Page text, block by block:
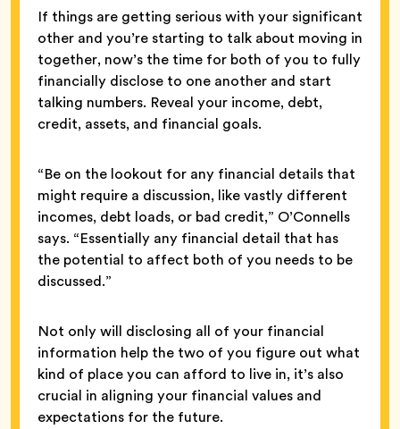
If things are getting serious with your significant
other and you’re starting to talk about moving in
together, now’s the time for both of you to fully
financially disclose to one another and start
talking numbers. Reveal your income, debt,
credit, assets, and financial goals.
“Be on the lookout for any financial details that
might require a discussion, like vastly different
incomes, debt loads, or bad credit,” O’Connells
says. “Essentially any financial detail that has
the potential to affect both of you needs to be
discussed.”
Not only will disclosing all of your financial
information help the two of you figure out what
kind of place you can afford to live in, it’s also
crucial in aligning your financial values and
expectations for the future.